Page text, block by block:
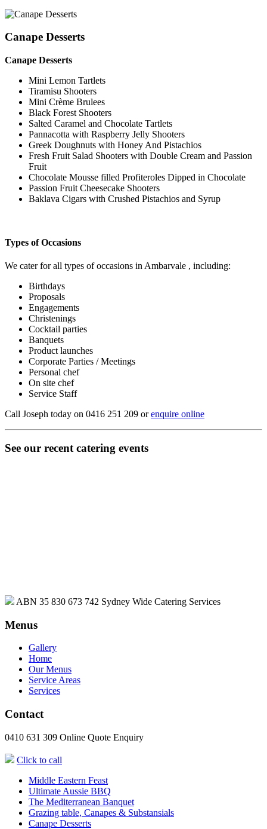
Canape Desserts
Canape Desserts
Mini Lemon Tartlets
Tiramisu Shooters
Mini Crème Brulees
Black Forest Shooters
Salted Caramel and Chocolate Tartlets
Pannacotta with Raspberry Jelly Shooters
Greek Doughnuts with Honey And Pistachios
Fresh Fruit Salad Shooters with Double Cream and Passion
Fruit
Chocolate Mousse filled Profiteroles Dipped in Chocolate
Passion Fruit Cheesecake Shooters
Baklava Cigars with Crushed Pistachios and Syrup
Types of Occasions
We cater for all types of occasions in Ambarvale , including:
Birthdays
Proposals
Engagements
Christenings
Cocktail parties
Banquets
Product launches
Corporate Parties / Meetings
Personal chef
On site chef
Service Staff
Call Joseph today on 0416 251 209 orenquire online
See our recent catering events
ABN 35 830 673 742 Sydney Wide Catering Services
Menus
Gallery
Home
Our Menus
Service Areas
Services
Contact
0410 631 309 Online Quote Enquiry
Click to call
Middle Eastern Feast
Ultimate Aussie BBQ
The Mediterranean Banquet
Grazing table, Canapes & Substansials
Canape Desserts